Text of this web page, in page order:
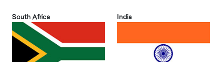
South Africa India